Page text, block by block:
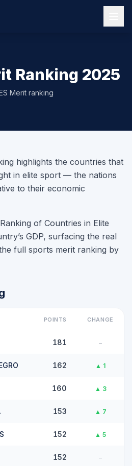
Ranking 2025
Merit ranking
highlights the countries that
in elite sport — the nations
to their economic
of Countries in Elite
GDP, surfacing the real
full sports merit ranking by
POINTS CHANGE
181 –
162 ▲ 1
160 ▲ 3
153 ▲ 7
152 ▲ 5
152 –